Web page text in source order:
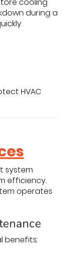
cooling
during a
HVAC
system
efficiency.
operates
benefits: